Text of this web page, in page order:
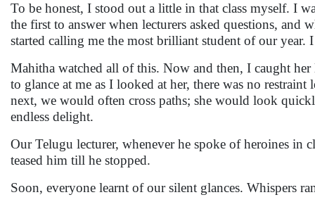
To be honest, I stood out a little in that class myself. I
the first to answer when lecturers asked questions, and
started calling me the most brilliant student of our year.
Mahitha watched all of this. Now and then, I caught
to glance at me as I looked at her, there was no
next, we would often cross paths; she would look
endless delight.
Our Telugu lecturer, whenever he spoke of heroines in
teased him till he stopped.
Soon, everyone learnt of our silent glances. Whispers